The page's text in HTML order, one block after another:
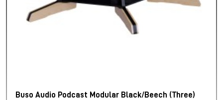
Buso Audio Podcast Modular Black/Beech (Three)